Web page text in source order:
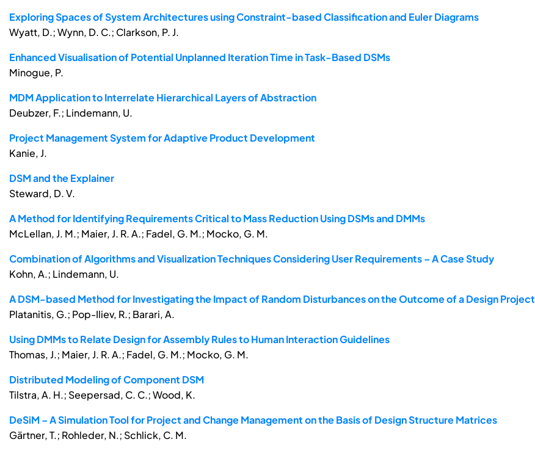
Exploring Spaces of System Architectures using Constraint-based Classification and Euler Diagrams
Wyatt, D.; Wynn, D. C.; Clarkson, P. J.
Enhanced Visualisation of Potential Unplanned Iteration Time in Task-Based DSMs
Minogue, P.
MDM Application to Interrelate Hierarchical Layers of Abstraction
Deubzer, F.; Lindemann, U.
Project Management System for Adaptive Product Development
Kanie, J.
DSM and the Explainer
Steward, D. V.
A Method for Identifying Requirements Critical to Mass Reduction Using DSMs and DMMs
McLellan, J. M.; Maier, J. R. A.; Fadel, G. M.; Mocko, G. M.
Combination of Algorithms and Visualization Techniques Considering User Requirements – A Case Study
Kohn, A.; Lindemann, U.
A DSM-based Method for Investigating the Impact of Random Disturbances on the Outcome of a Design Project
Platanitis, G.; Pop-Iliev, R.; Barari, A.
Using DMMs to Relate Design for Assembly Rules to Human Interaction Guidelines
Thomas, J.; Maier, J. R. A.; Fadel, G. M.; Mocko, G. M.
Distributed Modeling of Component DSM
Tilstra, A. H.; Seepersad, C. C.; Wood, K.
DeSiM – A Simulation Tool for Project and Change Management on the Basis of Design Structure Matrices
Gärtner, T.; Rohleder, N.; Schlick, C. M.